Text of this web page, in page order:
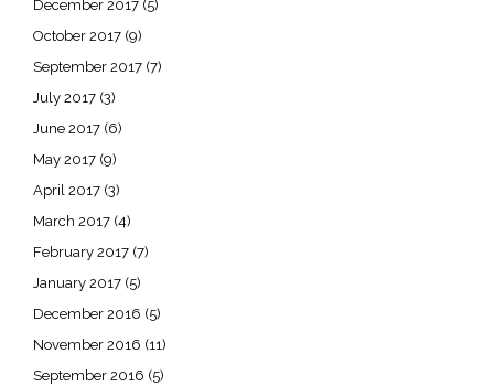
December 2017 (5)
October 2017 (9)
September 2017 (7)
July 2017 (3)
June 2017 (6)
May 2017 (9)
April 2017 (3)
March 2017 (4)
February 2017 (7)
January 2017 (5)
December 2016 (5)
November 2016 (11)
September 2016 (5)